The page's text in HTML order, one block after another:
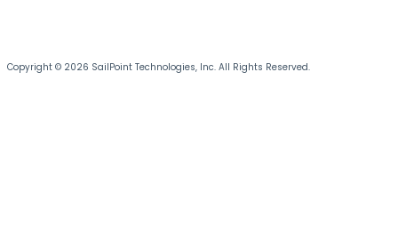
Copyright © 2026 SailPoint Technologies, Inc. All Rights Reserved.